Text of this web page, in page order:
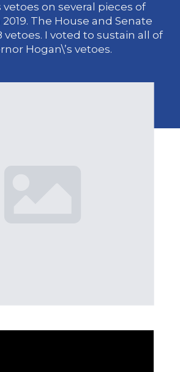
vetoes on several pieces of
The House and Senate
vetoes. I voted to sustain all of
Hogan\’s vetoes.